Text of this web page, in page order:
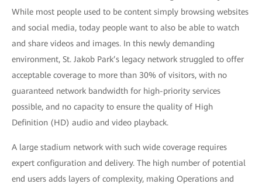
While most people used to be content simply browsing websites
and social media, today people want to also be able to watch
and share videos and images. In this newly demanding
environment, St. Jakob Park’s legacy network struggled to offer
acceptable coverage to more than 30% of visitors, with no
guaranteed network bandwidth for high-priority services
possible, and no capacity to ensure the quality of High
Definition (HD) audio and video playback.
A large stadium network with such wide coverage requires
expert configuration and delivery. The high number of potential
end users adds layers of complexity, making Operations and